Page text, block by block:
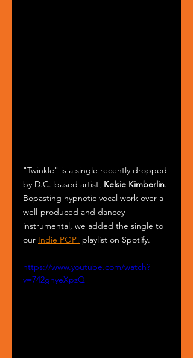
"Twinkle" is a single recently dropped
by D.C.-based artist, Kelsie Kimberlin.
Bopasting hypnotic vocal work over a
well-produced and dancey
instrumental, we added the single to
our Indie POP! playlist on Spotify.
https://www.youtube.com/watch?
v=742gnyeXpzQ